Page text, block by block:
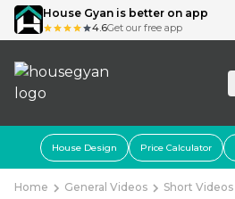
House Gyan is better on app
4.6Get our free app
House Design Price Calculator
Home General Videos Short Videos